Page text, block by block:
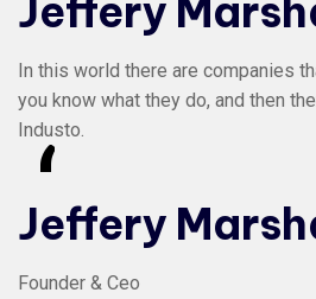
Jeffery
In this world there are companies
you know what they do, and then
Industo.
“
Jeffery
Founder & Ceo